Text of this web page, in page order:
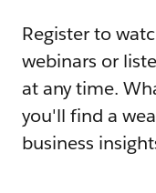
Register to
webinars or
at any time.
you'll find a
business